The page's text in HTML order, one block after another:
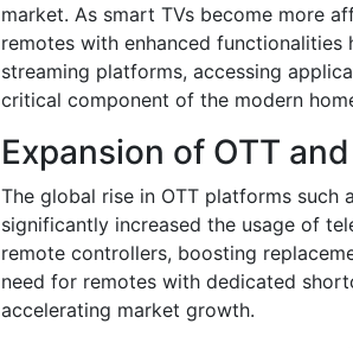
market. As smart TVs become more
remotes with enhanced functionalities
streaming platforms, accessing
critical component of the modern
Expansion of OTT
The global rise in OTT platforms such
significantly increased the usage of
remote controllers, boosting
need for remotes with dedicated
accelerating market growth.